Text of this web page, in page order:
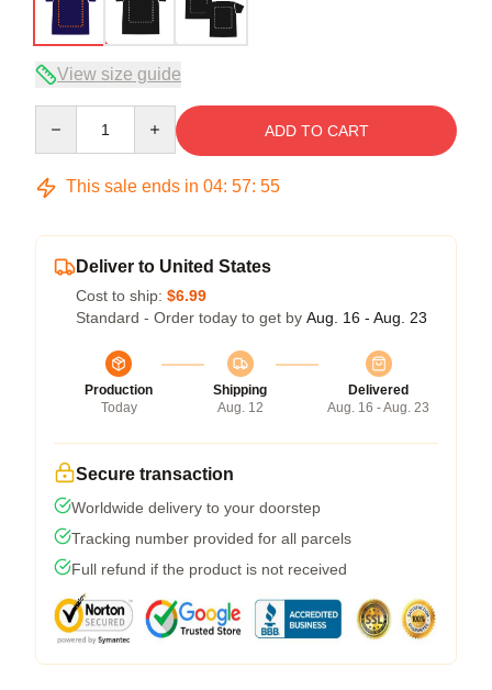
View size guide
ADD TO CART
This sale ends in 04: 57: 54
Deliver to United States
Cost to ship: $6.99
Standard - Order today to get by Aug. 16 - Aug. 23
Production
Today
Shipping
Aug. 12
Delivered
Aug. 16 - Aug. 23
Secure transaction
Worldwide delivery to your doorstep
Tracking number provided for all parcels
Full refund if the product is not received